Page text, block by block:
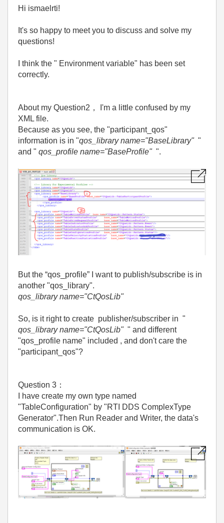
Hi ismaelrti!
It's so happy to meet you to discuss and solve my
questions!
I think the " Environment variable" has been set
correctly.
About my Question2 ，
I'm a little confused by my
XML file.
Because as you see, the "participant_qos"
information is in "qos_library name="BaseLibrary""
and " qos_profile name="BaseProfile"".
But the “qos_profile” I want to publish/subscribe is in
another "qos_library".
qos_library name="CtQosLib"
So, is it right to create publisher/subscriber in "
qos_library name="CtQosLib" " and different
"qos_profile name" included , and don't care the
"participant_qos"?
Question 3 ：
I have create my own type named
"TableConfiguration" by "RTI DDS ComplexType
Generator".Then Run Reader and Writer, the data's
communication is OK.